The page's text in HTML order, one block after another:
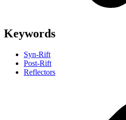
Keywords
Syn-Rift
Post-Rift
Reflectors